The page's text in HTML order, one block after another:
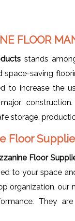
FLOOR
stands
space-saving
to increase the
storage,
Floor
Floor
to your space
organization, our
They